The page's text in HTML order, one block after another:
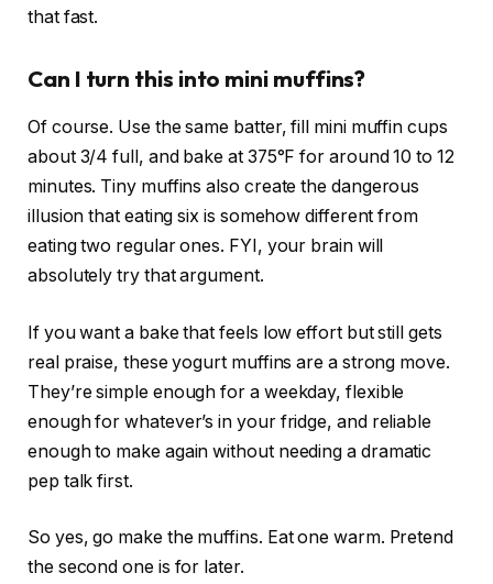
that fast.
Can I turn this into mini muffins?
Of course. Use the same batter, fill mini muffin cups
about 3/4 full, and bake at 375°F for around 10 to 12
minutes. Tiny muffins also create the dangerous
illusion that eating six is somehow different from
eating two regular ones. FYI, your brain will
absolutely try that argument.
If you want a bake that feels low effort but still gets
real praise, these yogurt muffins are a strong move.
They’re simple enough for a weekday, flexible
enough for whatever’s in your fridge, and reliable
enough to make again without needing a dramatic
pep talk first.
So yes, go make the muffins. Eat one warm. Pretend
the second one is for later.